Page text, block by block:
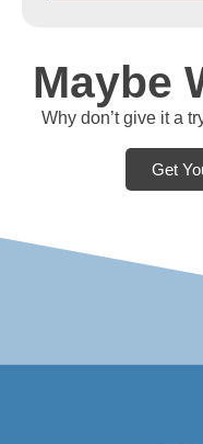
Maybe
Why don’t give it a
Get